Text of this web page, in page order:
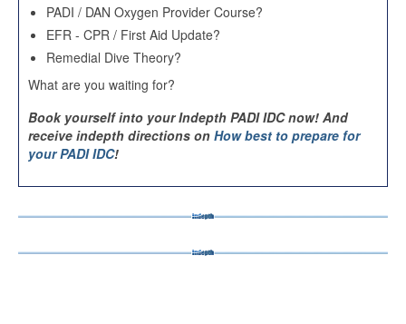
PADI / DAN Oxygen Provider Course?
EFR - CPR / First Aid Update?
Remedial Dive Theory?
What are you waiting for?
Book yourself into your Indepth PADI IDC now! And
receive indepth directions on How best to prepare for
your PADI IDC!